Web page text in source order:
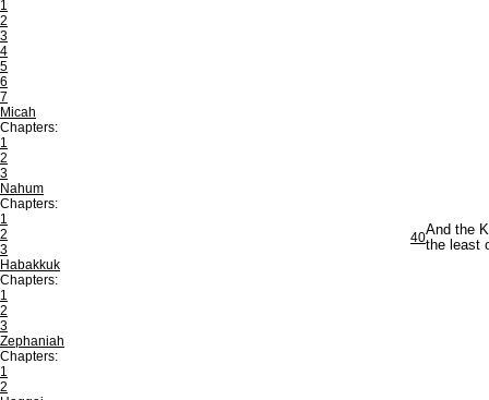
1
2
3
4
5
6
7
Micah
Chapters:
1
2
3
Nahum
Chapters:
1
2
3
Habakkuk
Chapters:
1
2
3
Zephaniah
Chapters:
1
2
40And the
the least